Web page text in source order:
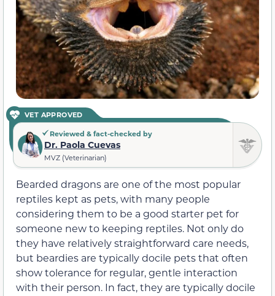
VET APPROVED
Reviewed & fact-checked by
Dr. Paola Cuevas
MVZ (Veterinarian)
Bearded dragons are one of the most popular
reptiles kept as pets, with many people
considering them to be a good starter pet for
someone new to keeping reptiles. Not only do
they have relatively straightforward care needs,
but beardies are typically docile pets that often
show tolerance for regular, gentle interaction
with their person. In fact, they are typically docile